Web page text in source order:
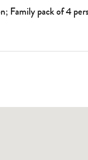
Family pack of 4